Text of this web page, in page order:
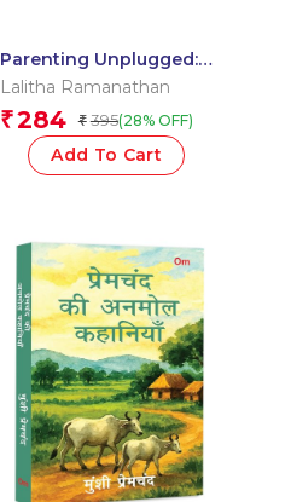
Parenting Unplugged:
The Drama Mama
Lalitha Ramanathan
₹284 ₹ 395(28% OFF)
Add To Cart